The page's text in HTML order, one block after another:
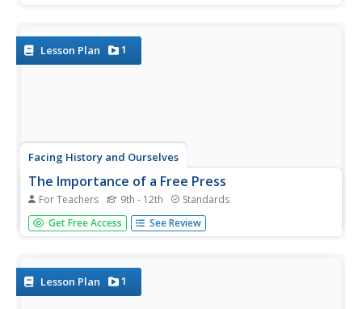
findings of...
Lesson Plan 1
Facing History and Ourselves
The Importance of a Free Press
For Teachers 9th - 12th Standards
"Congress shall make no law . . . abridging the freedom of
speech, or of the press;. . ." Why is this guarantee of free
Get Free Access See Review
Lesson Plan 1